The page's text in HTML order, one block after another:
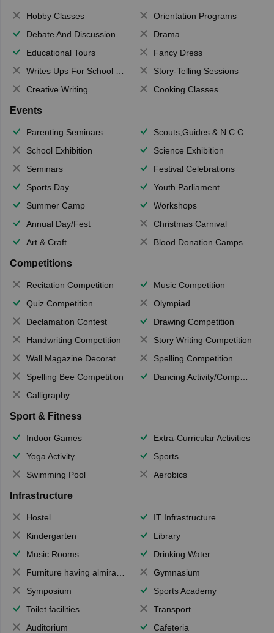
Hobby Classes
Orientation Programs
Debate And Discussion
Drama
Educational Tours
Fancy Dress
Writes Ups For School Magazine
Story-Telling Sessions
Creative Writing
Cooking Classes
Events
Parenting Seminars
Scouts,Guides & N.C.C.
School Exhibition
Science Exhibition
Seminars
Festival Celebrations
Sports Day
Youth Parliament
Summer Camp
Workshops
Annual Day/Fest
Christmas Carnival
Art & Craft
Blood Donation Camps
Competitions
Recitation Competition
Music Competition
Quiz Competition
Olympiad
Declamation Contest
Drawing Competition
Handwriting Competition
Story Writing Competition
Wall Magazine Decoration
Spelling Competition
Spelling Bee Competition
Dancing Activity/Competition
Calligraphy
Sport & Fitness
Indoor Games
Extra-Curricular Activities
Yoga Activity
Sports
Swimming Pool
Aerobics
Infrastructure
Hostel
IT Infrastructure
Kindergarten
Library
Music Rooms
Drinking Water
Furniture having almirahs/ trunks/ boxes
Gymnasium
Symposium
Sports Academy
Toilet facilities
Transport
Auditorium
Cafeteria